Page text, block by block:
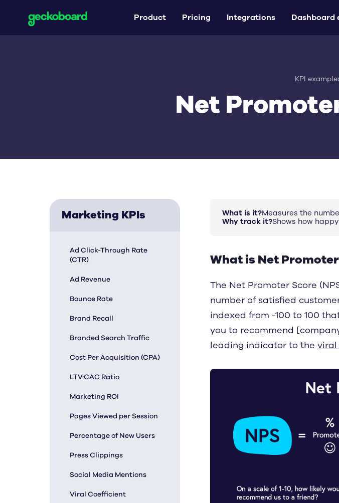
Product Pricing Integrations Dashboard
KPI
Net
Marketing KPIs
Ad Click-Through Rate
(CTR)
Ad Revenue
Bounce Rate
Brand Recall
Branded Search Traffic
Cost Per Acquisition (CPA)
LTV:CAC Ratio
Marketing ROI
Pages Viewed per Session
Percentage of New Users
Press Clippings
Social Media Mentions
Viral Coefficient
What is it?Measures the
Why track it?Shows how
What is Net
The Net Promoter Score
number of satisfied
indexed from -100 to 100
you to recommend
leading indicator to the viral